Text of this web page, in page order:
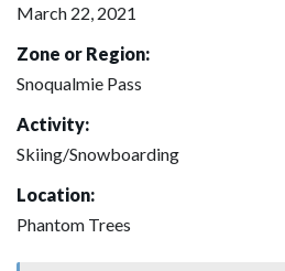
March 22, 2021
Zone or Region:
Snoqualmie Pass
Activity:
Skiing/Snowboarding
Location:
Phantom Trees